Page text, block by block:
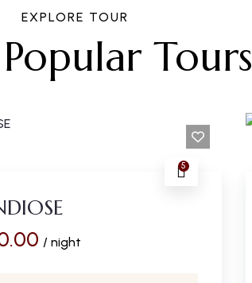
EXPLORE TOUR
Tours
5
/ night